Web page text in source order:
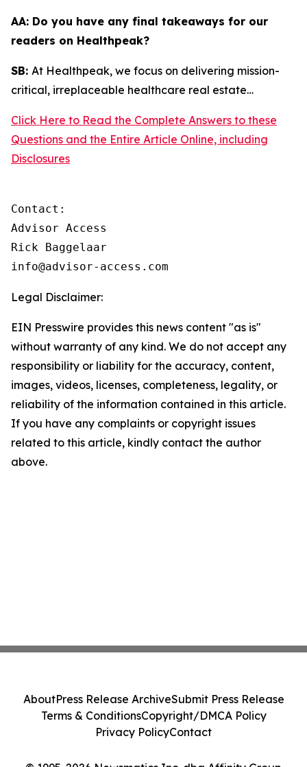
AA: Do you have any final takeaways for our
readers on Healthpeak?
SB: At Healthpeak, we focus on delivering mission-
critical, irreplaceable healthcare real estate…
Click Here to Read the Complete Answers to these
Questions and the Entire Article Online, including
Disclosures
Contact:
Advisor Access
Rick Baggelaar
info@advisor-access.com
Legal Disclaimer:
EIN Presswire provides this news content "as is"
without warranty of any kind. We do not accept any
responsibility or liability for the accuracy, content,
images, videos, licenses, completeness, legality, or
reliability of the information contained in this article.
If you have any complaints or copyright issues
related to this article, kindly contact the author
above.
AboutPress Release ArchiveSubmit Press Release
Terms & ConditionsCopyright/DMCA Policy
Privacy PolicyContact